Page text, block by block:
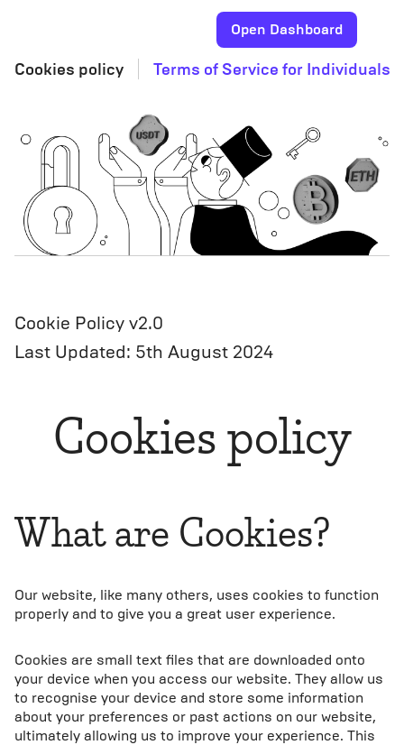
Open Dashboard
Cookies policy Terms of Service for Individuals
Cookie Policy v2.0
Last Updated: 5th August 2024
Cookies policy
What are Cookies?
Our website, like many others, uses cookies to function
properly and to give you a great user experience.
Cookies are small text files that are downloaded onto
your device when you access our website. They allow us
to recognise your device and store some information
about your preferences or past actions on our website,
ultimately allowing us to improve your experience. This